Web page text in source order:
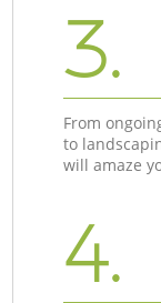
3.
From
to
will amaze
4.